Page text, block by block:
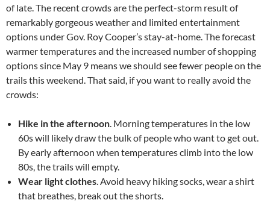
of late. The recent crowds are the perfect-storm result of
remarkably gorgeous weather and limited entertainment
options under Gov. Roy Cooper’s stay-at-home. The forecast
warmer temperatures and the increased number of shopping
options since May 9 means we should see fewer people on the
trails this weekend. That said, if you want to really avoid the
crowds:
Hike in the afternoon. Morning temperatures in the low
60s will likely draw the bulk of people who want to get out.
By early afternoon when temperatures climb into the low
80s, the trails will empty.
Wear light clothes. Avoid heavy hiking socks, wear a shirt
that breathes, break out the shorts.